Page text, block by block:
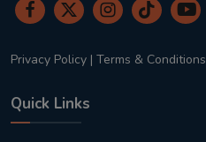
Privacy Policy | Terms & Conditions
Quick Links